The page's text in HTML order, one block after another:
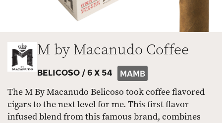
M by Macanudo Coffee
BELICOSO /6 X 54 MAMB
The M By Macanudo Belicoso took coffee flavored
cigars to the next level for me. This first flavor
infused blend from this famous brand, combines